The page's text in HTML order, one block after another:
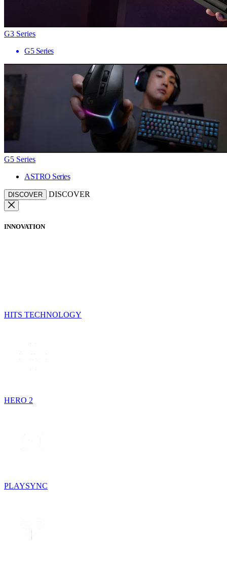
G3 Series
G5 Series
G5 Series
ASTRO Series
DISCOVER DISCOVER
INNOVATION
HITS TECHNOLOGY
HERO 2
PLAYSYNC